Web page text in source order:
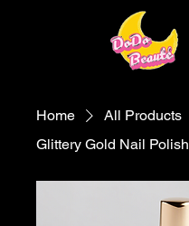
Home
All Products
Glittery Gold Nail Polish